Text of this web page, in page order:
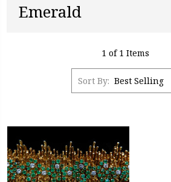
Emerald
1 of 1 Items
Sort By: